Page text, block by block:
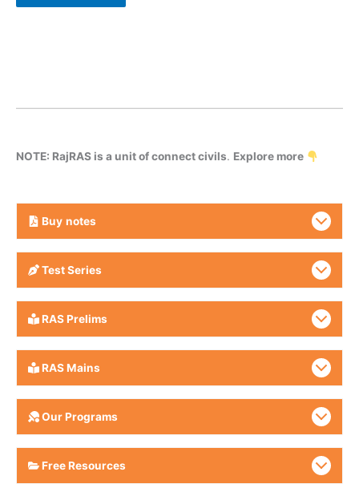
NOTE: RajRAS is a unit of connect civils. Explore more
Buy notes
Test Series
RAS Prelims
RAS Mains
Our Programs
Free Resources